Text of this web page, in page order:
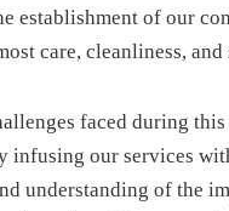
establishment of our
care, cleanliness, and
faced during
infusing our services
understanding of the